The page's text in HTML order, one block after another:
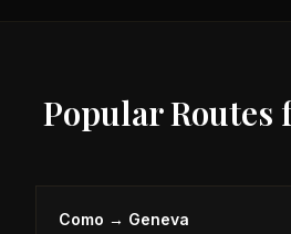
Popular Routes
Como → Geneva